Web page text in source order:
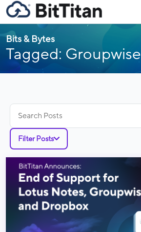
Bits & Bytes
Tagged: Groupwise
for:
Filter Posts